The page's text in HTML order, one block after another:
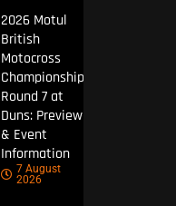
2026 Motul
British
Motocross
Championship
Round 7 at
Duns: Preview
& Event
Information
7 August
2026